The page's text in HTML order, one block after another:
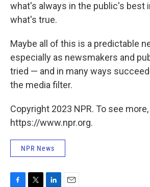
what's always in the public's best
what's true.
Maybe all of this is a predictable
especially as newsmakers and
tried — and in many ways
the media filter.
Copyright 2023 NPR. To see
https://www.npr.org.
NPR News